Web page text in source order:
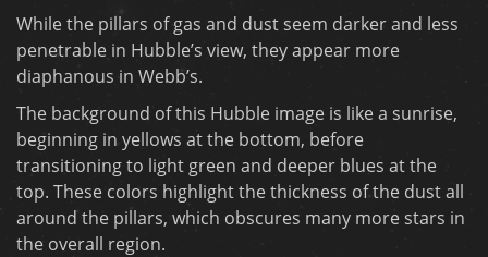
While the pillars of gas and dust seem darker and less
penetrable in Hubble’s view, they appear more
diaphanous in Webb’s.
The background of this Hubble image is like a sunrise,
beginning in yellows at the bottom, before
transitioning to light green and deeper blues at the
top. These colors highlight the thickness of the dust all
around the pillars, which obscures many more stars in
the overall region.